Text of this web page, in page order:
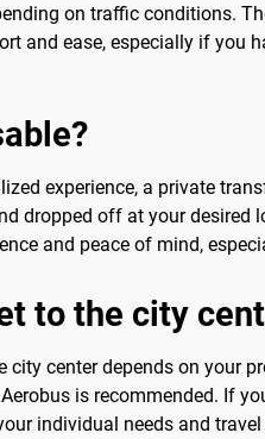
on traffic conditions.
and ease, especially if you
experience, a private
dropped off at your
and peace of mind,
to the city
center depends on your
is recommended. If
individual needs and